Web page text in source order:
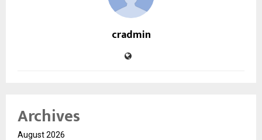
cradmin
Archives
August 2026